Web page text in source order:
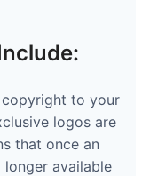
copyright to your
logos are
that once an
longer available